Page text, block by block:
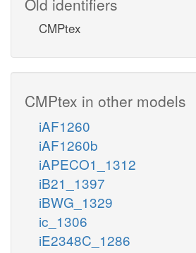
CMPtex
CMPtex in other models
iAF1260
iAF1260b
iAPECO1_1312
iB21_1397
iBWG_1329
ic_1306
iE2348C_1286